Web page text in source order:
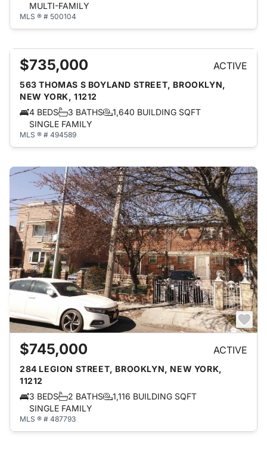
MULTI-FAMILY
MLS ® # 500104
$735,000 ACTIVE
563 THOMAS S BOYLAND STREET, BROOKLYN,
NEW YORK, 11212
4 BEDS
3 BATHS
1,640 BUILDING SQFT
SINGLE FAMILY
MLS ® # 494589
$745,000 ACTIVE
284 LEGION STREET, BROOKLYN, NEW YORK,
11212
3 BEDS
2 BATHS
1,116 BUILDING SQFT
SINGLE FAMILY
MLS ® # 487793